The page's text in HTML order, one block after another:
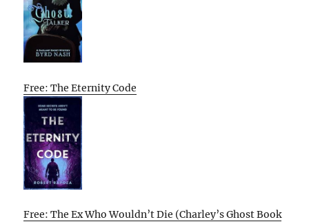
Free: The Eternity Code
Free: The Ex Who Wouldn’t Die (Charley’s Ghost Book